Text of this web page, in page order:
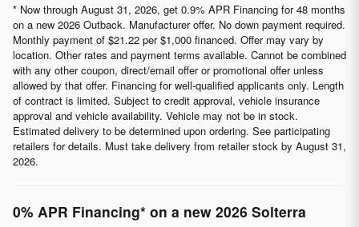
* Now through August 31, 2026, get 0.9% APR Financing for 48 months
on a new 2026 Outback. Manufacturer offer. No down payment required.
Monthly payment of $21.22 per $1,000 financed. Offer may vary by
location. Other rates and payment terms available. Cannot be combined
with any other coupon, direct/email offer or promotional offer unless
allowed by that offer. Financing for well-qualified applicants only. Length
of contract is limited. Subject to credit approval, vehicle insurance
approval and vehicle availability. Vehicle may not be in stock.
Estimated delivery to be determined upon ordering. See participating
retailers for details. Must take delivery from retailer stock by August 31,
2026.
0% APR Financing* on a new 2026 Solterra